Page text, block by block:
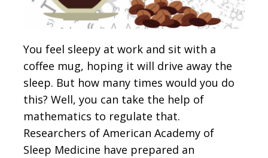
You feel sleepy at work and sit with a
coffee mug, hoping it will drive away the
sleep. But how many times would you do
this? Well, you can take the help of
mathematics to regulate that.
Researchers of American Academy of
Sleep Medicine have prepared an